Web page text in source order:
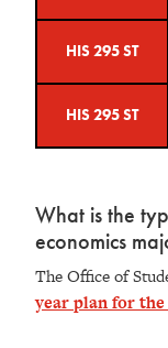
HIS 295 ST
HIS 295 ST
What is the
economics
The Office of
year plan for